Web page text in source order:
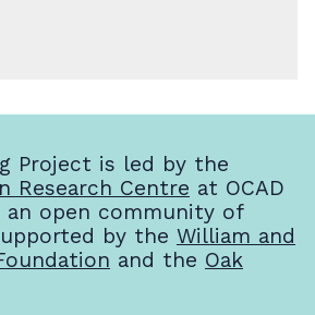
Project is led by the
Research Centre at OCAD
open community of
by the William and
and the Oak